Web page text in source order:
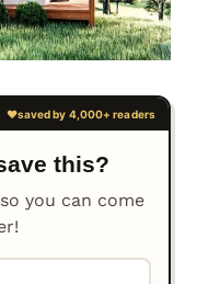
this?
you can come